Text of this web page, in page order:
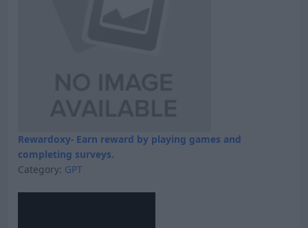
Rewardoxy- Earn reward by playing games and
completing surveys.
Category: GPT